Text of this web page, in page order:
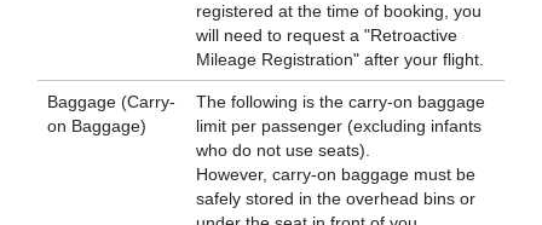
registered at the time of booking, you
will need to request a "Retroactive
Mileage Registration" after your flight.
Baggage (Carry-
on Baggage)
The following is the carry-on baggage
limit per passenger (excluding infants
who do not use seats).
However, carry-on baggage must be
safely stored in the overhead bins or